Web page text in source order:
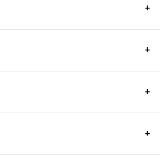
+
+
+
+